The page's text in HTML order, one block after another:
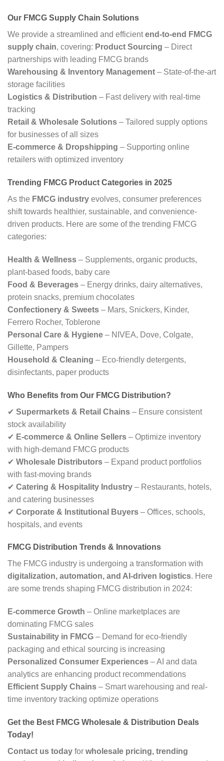
Our FMCG Supply Chain Solutions
We provide a streamlined and efficientend-to-end FMCG
supply chain, covering: Product Sourcing – Direct
partnerships with leading FMCG brands
Warehousing & Inventory Management – State-of-the-art
storage facilities
Logistics & Distribution – Fast delivery with real-time
tracking
Retail & Wholesale Solutions – Tailored supply options
for businesses of all sizes
E-commerce & Dropshipping – Supporting online
retailers with optimized inventory
Trending FMCG Product Categories in 2025
As the FMCG industry evolves, consumer preferences
shift towards healthier, sustainable, and convenience-
driven products. Here are some of the trending FMCG
categories:
Health & Wellness – Supplements, organic products,
plant-based foods, baby care
Food & Beverages – Energy drinks, dairy alternatives,
protein snacks, premium chocolates
Confectionery & Sweets – Mars, Snickers, Kinder,
Ferrero Rocher, Toblerone
Personal Care & Hygiene – NIVEA, Dove, Colgate,
Gillette, Pampers
Household & Cleaning – Eco-friendly detergents,
disinfectants, paper products
Who Benefits from Our FMCG Distribution?
✔ Supermarkets & Retail Chains – Ensure consistent
stock availability
✔ E-commerce & Online Sellers – Optimize inventory
with high-demand FMCG products
✔ Wholesale Distributors – Expand product portfolios
with fast-moving brands
✔ Catering & Hospitality Industry – Restaurants, hotels,
and catering businesses
✔ Corporate & Institutional Buyers – Offices, schools,
hospitals, and events
FMCG Distribution Trends & Innovations
The FMCG industry is undergoing a transformation with
digitalization, automation, and AI-driven logistics. Here
are some trends shaping FMCG distribution in 2024:
E-commerce Growth – Online marketplaces are
dominating FMCG sales
Sustainability in FMCG – Demand for eco-friendly
packaging and ethical sourcing is increasing
Personalized Consumer Experiences – AI and data
analytics are enhancing product recommendations
Efficient Supply Chains – Smart warehousing and real-
time inventory tracking optimize operations
Get the Best FMCG Wholesale & Distribution Deals
Today!
Contact us today for wholesale pricing, trending